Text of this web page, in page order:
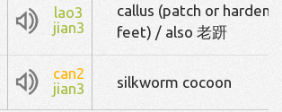
lao3
jian3
callus (patch or
feet) / also 老趼
can2
jian3
silkworm cocoon